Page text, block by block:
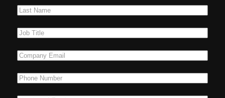
Last
Job
Company
Phone(Required)